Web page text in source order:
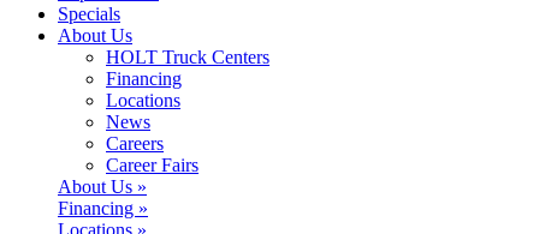
Specials
About Us
HOLT Truck Centers
Financing
Locations
News
Careers
Career Fairs
About Us »
Financing »
Locations »